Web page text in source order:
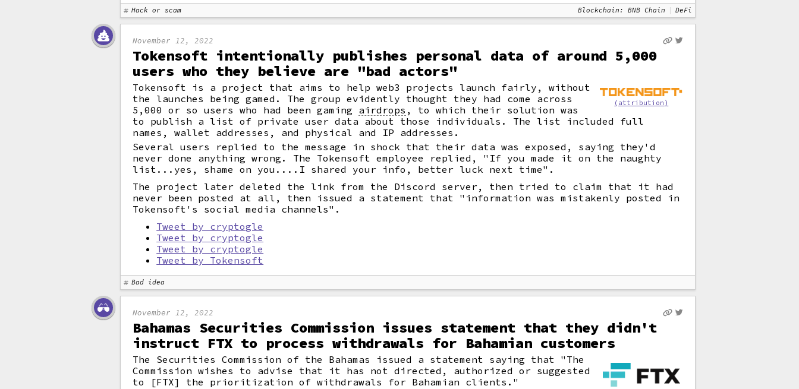
Hack or scam Blockchain: BNB Chain DeFi
November 12, 2022
Tokensoft intentionally publishes personal data of around 5,000
users who they believe are "bad actors"
(attribution)
Tokensoft is a project that aims to help web3 projects launch fairly, without
the launches being gamed. The group evidently thought they had come across
5,000 or so users who had been gaming airdrops ,
to which their solution was
to publish a list of private user data about those individuals. The list included full
names, wallet addresses, and physical and IP addresses.
Several users replied to the message in shock that their data was exposed, saying they'd
never done anything wrong. The Tokensoft employee replied, "If you made it on the naughty
list...yes, shame on you....I shared your info, better luck next time".
The project later deleted the link from the Discord server, then tried to claim that it had
never been posted at all, then issued a statement that "information was mistakenly posted in
Tokensoft's social media channels".
Tweet by cryptogle
Tweet by cryptogle
Tweet by cryptogle
Tweet by Tokensoft
Bad idea
November 12, 2022
Bahamas Securities Commission issues statement that they didn't
instruct FTX to process withdrawals for Bahamian customers
The Securities Commission of the Bahamas issued a statement saying that "The
Commission wishes to advise that it has not directed, authorized or suggested
to [FTX] the prioritization of withdrawals for Bahamian clients."